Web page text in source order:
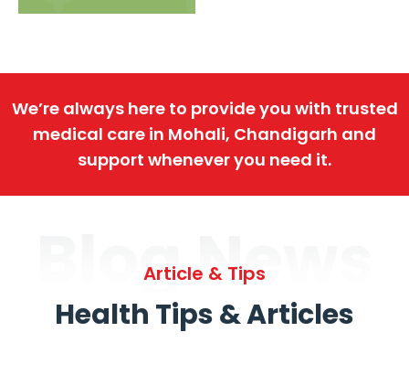
We’re always here to provide you with trusted
medical care in Mohali, Chandigarh and
support whenever you need it.
Blog News
Article & Tips
Health Tips & Articles